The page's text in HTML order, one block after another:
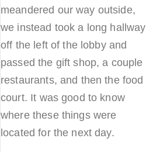
meandered our way outside,
we instead took a long hallway
off the left of the lobby and
passed the gift shop, a couple
restaurants, and then the food
court. It was good to know
where these things were
located for the next day.